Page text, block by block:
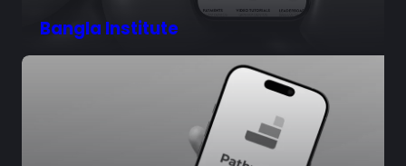
Bangla Institute